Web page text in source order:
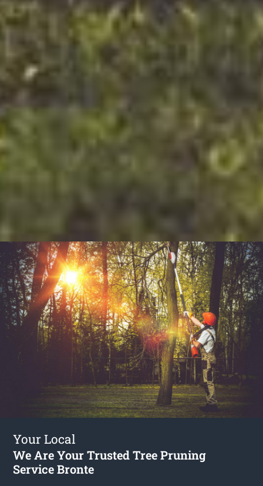
Your Local
We Are Your Trusted Tree Pruning
Service Bronte